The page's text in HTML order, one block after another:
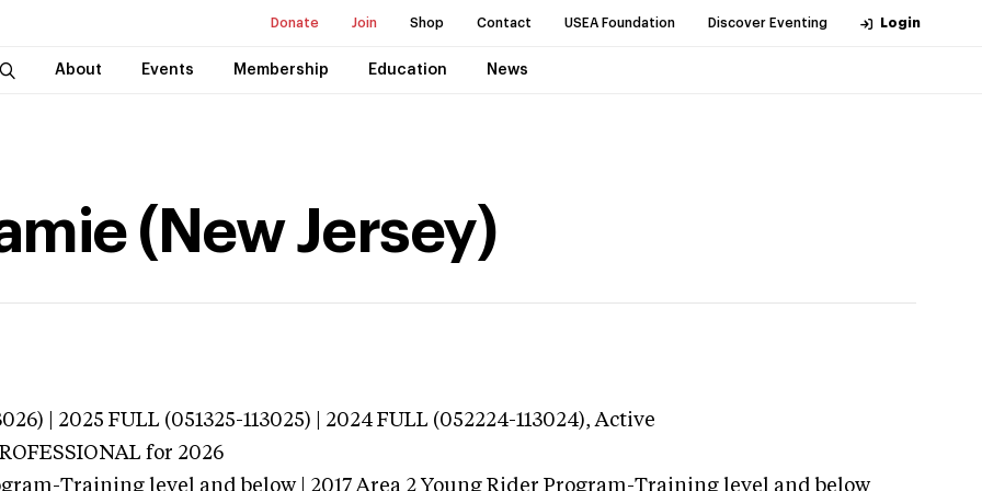
Donate Join Shop Contact USEA Foundation Discover Eventing Login
About Events Membership Education News
(New Jersey)
| 2025 FULL (051325-113025) | 2024 FULL (052224-113024),Active
for 2026
Training level and below | 2017 Area 2 Young Rider Program-Training level and below